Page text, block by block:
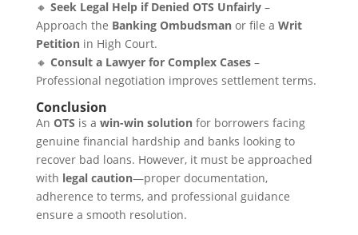
🔸 Seek Legal Help if Denied OTS Unfairly–
Approach the Banking Ombudsmanor file a Writ
Petitionin High Court.
🔸 Consult a Lawyer for Complex Cases–
Professional negotiation improves settlement terms.
Conclusion
An OTS is a win-win solutionfor borrowers facing
genuine financial hardship and banks looking to
recover bad loans. However, it must be approached
with legal caution—proper documentation,
adherence to terms, and professional guidance
ensure a smooth resolution.